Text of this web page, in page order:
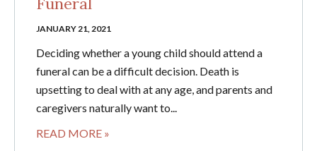
JANUARY 21, 2021
Deciding whether a young child should attend a
funeral can be a difficult decision. Death is
upsetting to deal with at any age, and parents and
caregivers naturally want to...
READ MORE »